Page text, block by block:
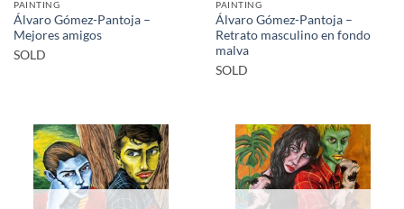
PAINTING
Álvaro Gómez-Pantoja –
Mejores amigos
SOLD
PAINTING
Álvaro Gómez-Pantoja –
Retrato masculino en fondo
malva
SOLD